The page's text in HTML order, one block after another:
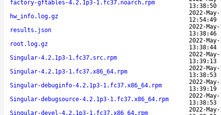
factory-gftables-4.2.1p3-1.fc37.noarch.rpm
13:38:50
hw_info.log.gz
2022-May-
12:54:49
results.json
2022-May-
13:38:46
root.log.gz
2022-May-
13:38:44
Singular-4.2.1p3-1.fc37.src.rpm
2022-May-
13:39:13
Singular-4.2.1p3-1.fc37.x86_64.rpm
2022-May-
13:38:53
Singular-debuginfo-4.2.1p3-1.fc37.x86_64.rpm
2022-May-
13:39:19
Singular-debugsource-4.2.1p3-1.fc37.x86_64.rpm
2022-May-
13:38:53
Singular-devel-4.2.1p3-1.fc37.x86_64.rpm
2022-May-